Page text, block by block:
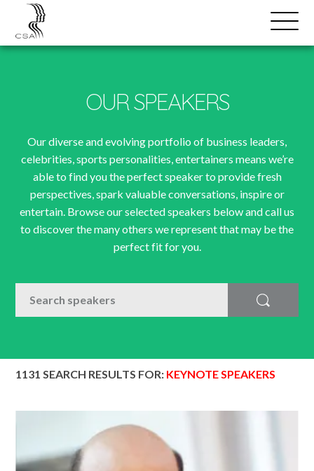
Open
Menu
SPEAKERS
OUR SPEAKERS
Our diverse and evolving portfolio of business leaders,
celebrities, sports personalities, entertainers means we’re
able to find you the perfect speaker to provide fresh
perspectives, spark valuable conversations, inspire or
entertain. Browse our selected speakers below and call us
to discover the many others we represent that may be the
perfect fit for you.
SEARCH
Search
1131 SEARCH RESULTS FOR: KEYNOTE SPEAKERS